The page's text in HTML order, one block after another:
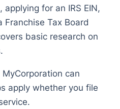
for an IRS EIN,
Franchise Tax Board
basic research on
can
apply whether you file